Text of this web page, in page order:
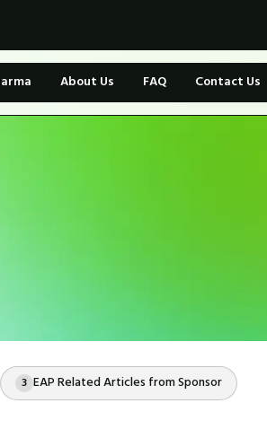
About Us FAQ Contact Us
3 EAP Related Articles from Sponsor